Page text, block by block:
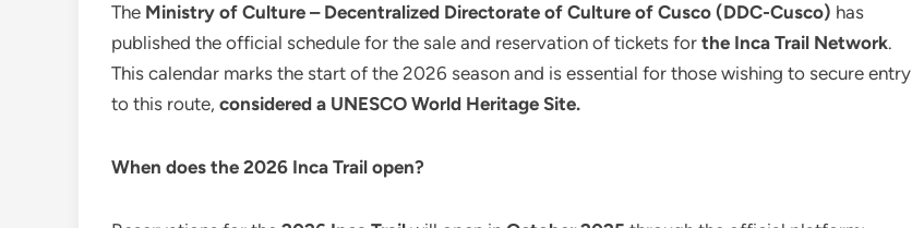
The Ministry of Culture – Decentralized Directorate of Culture of Cusco (DDC-Cusco) has
published the official schedule for the sale and reservation of tickets for the Inca Trail Network.
This calendar marks the start of the 2026 season and is essential for those wishing to secure entry
to this route, considered a UNESCO World Heritage Site.
When does the 2026 Inca Trail open?